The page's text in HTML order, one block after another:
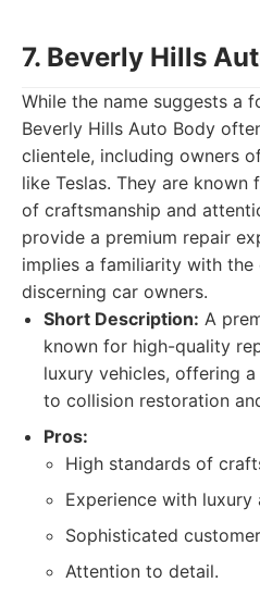
7. Beverly Hills
While the name suggests a
Beverly Hills Auto Body
clientele, including owners
like Teslas. They are
of craftsmanship and
provide a premium repair
implies a familiarity with
discerning car owners.
Short Description: A
known for high-quality
luxury vehicles, offering
to collision restoration
Pros:
High standards of
Experience with luxury
Sophisticated
Attention to detail.